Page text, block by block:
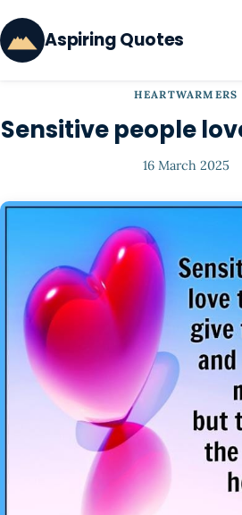
Aspiring Quotes
HEARTWARMERS
Sensitive people
16 March 2025